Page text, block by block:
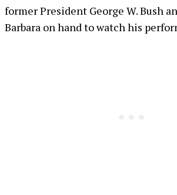
former President George W. Bush
Barbara on hand to watch his